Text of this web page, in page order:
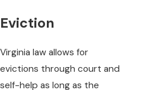
Eviction
Virginia law allows for
evictions through court and
self-help as long as the